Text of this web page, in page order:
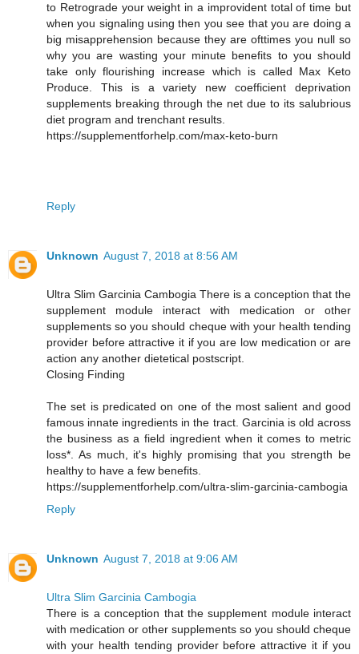
to Retrograde your weight in a improvident total of time but
when you signaling using then you see that you are doing a
big misapprehension because they are ofttimes you null so
why you are wasting your minute benefits to you should
take only flourishing increase which is called Max Keto
Produce. This is a variety new coefficient deprivation
supplements breaking through the net due to its salubrious
diet program and trenchant results.
https://supplementforhelp.com/max-keto-burn
Reply
Unknown August 7, 2018 at 8:56 AM
Ultra Slim Garcinia Cambogia There is a conception that the
supplement module interact with medication or other
supplements so you should cheque with your health tending
provider before attractive it if you are low medication or are
action any another dietetical postscript.
Closing Finding
The set is predicated on one of the most salient and good
famous innate ingredients in the tract. Garcinia is old across
the business as a field ingredient when it comes to metric
loss*. As much, it's highly promising that you strength be
healthy to have a few benefits.
https://supplementforhelp.com/ultra-slim-garcinia-cambogia
Reply
Unknown August 7, 2018 at 9:06 AM
Ultra Slim Garcinia Cambogia
There is a conception that the supplement module interact
with medication or other supplements so you should cheque
with your health tending provider before attractive it if you